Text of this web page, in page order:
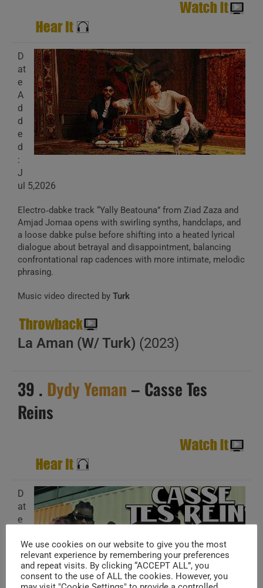
D
at
e
A
d
d
e
d
:
J
ul 5,2026
Electro‑dabke track “Yally Beatouna” from Ziad Zaza and
Amjad Jomaa opens with swirling synths, handclaps, and
a loose dabke pulse before shifting into a heated lyrical
dialogue about betrayal and disappointment, balancing
confrontational rap cadences with more intimate, melodic
phrasing.
Music video directed by Turk
La Aman (W/ Turk) (2023)
39 . Dydy Yeman – Casse Tes
Reins
D
at
e
d
d
e
d
We use cookies on our website to give you the most
relevant experience by remembering your preferences
and repeat visits. By clicking “ACCEPT ALL”, you
consent to the use of ALL the cookies. However, you